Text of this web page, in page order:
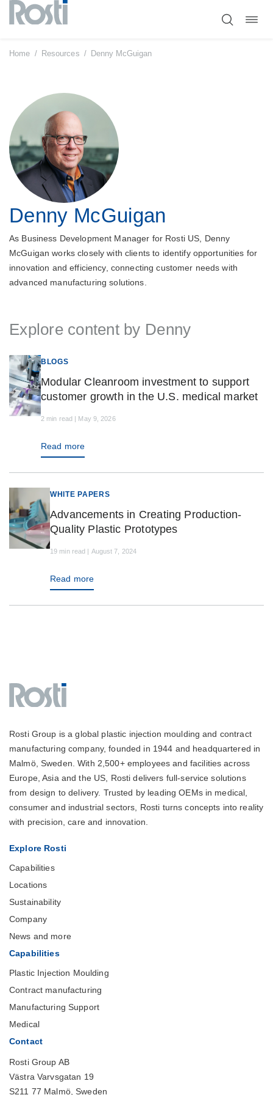
Skip
content
Home / Resources / Denny McGuigan
Denny McGuigan
As Business Development Manager for Rosti US, Denny
McGuigan works closely with clients to identify opportunities for
innovation and efficiency, connecting customer needs with
advanced manufacturing solutions.
Explore content by Denny
BLOGS
Modular Cleanroom investment to support
customer growth in the U.S. medical market
2 min read | May 9, 2026
Read more
WHITE PAPERS
Advancements in Creating Production-
Quality Plastic Prototypes
19 min read | August 7, 2024
Read more
Rosti Group is a global plastic injection moulding and contract
manufacturing company, founded in 1944 and headquartered in
Malmö, Sweden. With 2,500+ employees and facilities across
Europe, Asia and the US, Rosti delivers full-service solutions
from design to delivery. Trusted by leading OEMs in medical,
consumer and industrial sectors, Rosti turns concepts into reality
with precision, care and innovation.
Explore Rosti
Capabilities
Locations
Sustainability
Company
News and more
Capabilities
Plastic Injection Moulding
Contract manufacturing
Manufacturing Support
Medical
Contact
Rosti Group AB
Västra Varvsgatan 19
S211 77 Malmö, Sweden